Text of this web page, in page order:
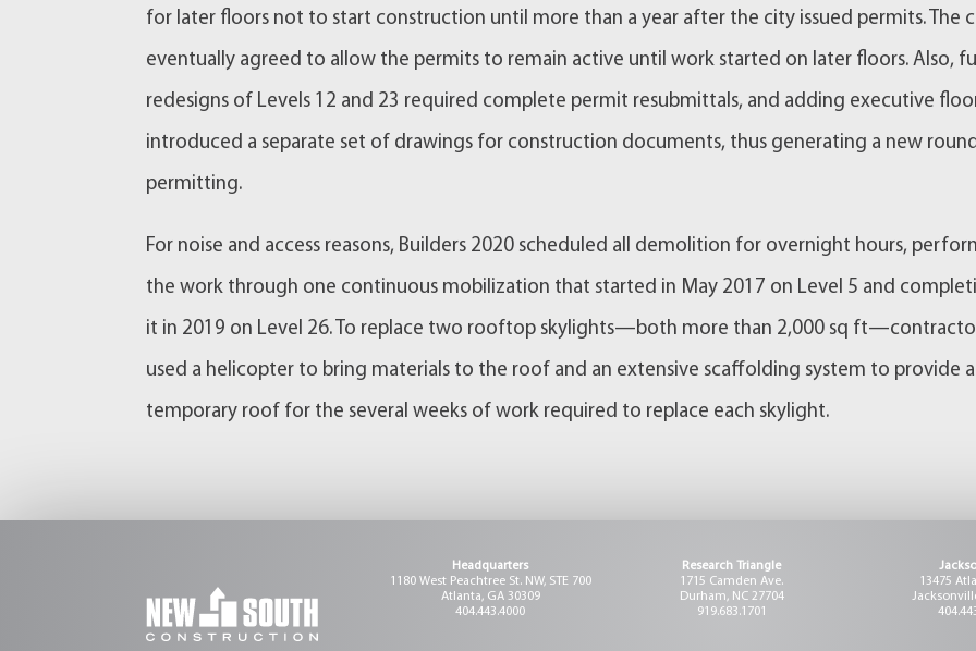
for later floors not to start construction until more than a year after the city issued permits. The
eventually agreed to allow the permits to remain active until work started on later floors. Also,
redesigns of Levels 12 and 23 required complete permit resubmittals, and adding executive
introduced a separate set of drawings for construction documents, thus generating a new
permitting.
For noise and access reasons, Builders 2020 scheduled all demolition for overnight hours,
the work through one continuous mobilization that started in May 2017 on Level 5 and
it in 2019 on Level 26. To replace two rooftop skylights—both more than 2,000 sq
used a helicopter to bring materials to the roof and an extensive scaffolding system to provide a
temporary roof for the several weeks of work required to replace each skylight.
Headquarters
1180 West Peachtree St. NW, STE 700
Atlanta, GA 30309
404.443.4000
Research Triangle
1715 Camden Ave.
Durham, NC 27704
919.683.1701
13475